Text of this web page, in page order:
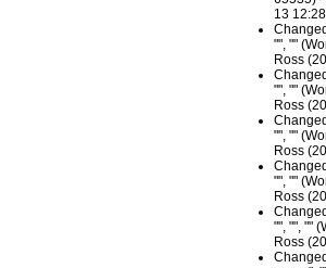
13
"", ""
Ross
"", ""
Ross
"", ""
Ross
"", ""
Ross
"", "", ""
Ross